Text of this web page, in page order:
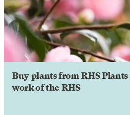
Buy plants from RHS
work of the RHS